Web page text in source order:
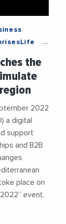
the
2022
a digital
support
and B2B
place on
event.